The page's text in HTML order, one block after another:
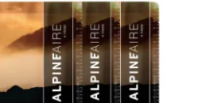
Add
to
wishlist